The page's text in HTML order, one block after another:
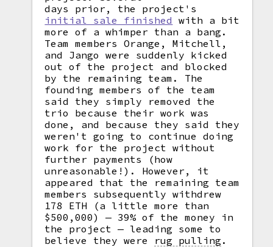
days prior, the project's
initial sale finished with a bit
more of a whimper than a bang.
Team members Orange, Mitchell,
and Jango were suddenly kicked
out of the project and blocked
by the remaining team. The
founding members of the team
said they simply removed the
trio because their work was
done, and because they said they
weren't going to continue doing
work for the project without
further payments (how
unreasonable!). However, it
appeared that the remaining team
members subsequently withdrew
178 ETH (a little more than
$500,000) — 39% of the money in
the project — leading some to
believe they were rug pulling .